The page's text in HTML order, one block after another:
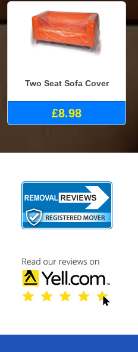
Two Seat Sofa Cover
£8.98